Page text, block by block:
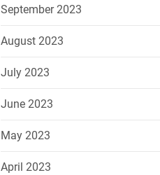
September 2023
August 2023
July 2023
June 2023
May 2023
April 2023